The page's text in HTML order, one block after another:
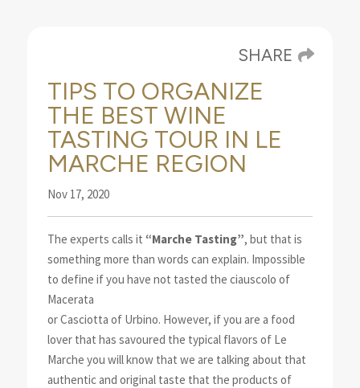
SHARE
TIPS TO ORGANIZE
THE BEST WINE
TASTING TOUR IN LE
MARCHE REGION
Nov 17, 2020
The experts calls it “Marche Tasting”, but that is
something more than words can explain. Impossible
to define if you have not tasted the ciauscolo of
Macerata
or Casciotta of Urbino. However, if you are a food
lover that has savoured the typical flavors of Le
Marche you will know that we are talking about that
authentic and original taste that the products of